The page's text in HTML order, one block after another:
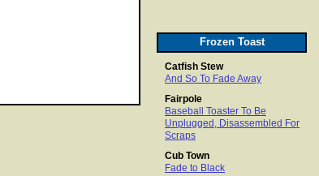
Frozen Toast
Catfish Stew
And So To Fade Away
Fairpole
Baseball Toaster To Be
Unplugged, Disassembled For
Scraps
Cub Town
Fade to Black